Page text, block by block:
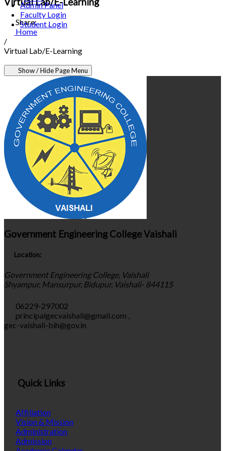
Admin Panel
Faculty Login
Student Login
Share:
Home
/
Virtual Lab/E-Learning
Show / Hide Page Menu
Government Engineering College Vaishali
Location:
Government Engineering College, Vaishali
Shyampur, Mansurpur, Bidupur, Vaishali- 844115
06229-297002
principalgecvaishali@gmail.com ,
gec-vaishali-bih@gov.in
Quick Links
Affiliation
Vision & Mission
Administration
Admission